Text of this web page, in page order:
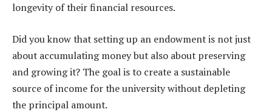
longevity of their financial resources.
Did you know that setting up an endowment is not just
about accumulating money but also about preserving
and growing it? The goal is to create a sustainable
source of income for the university without depleting
the principal amount.